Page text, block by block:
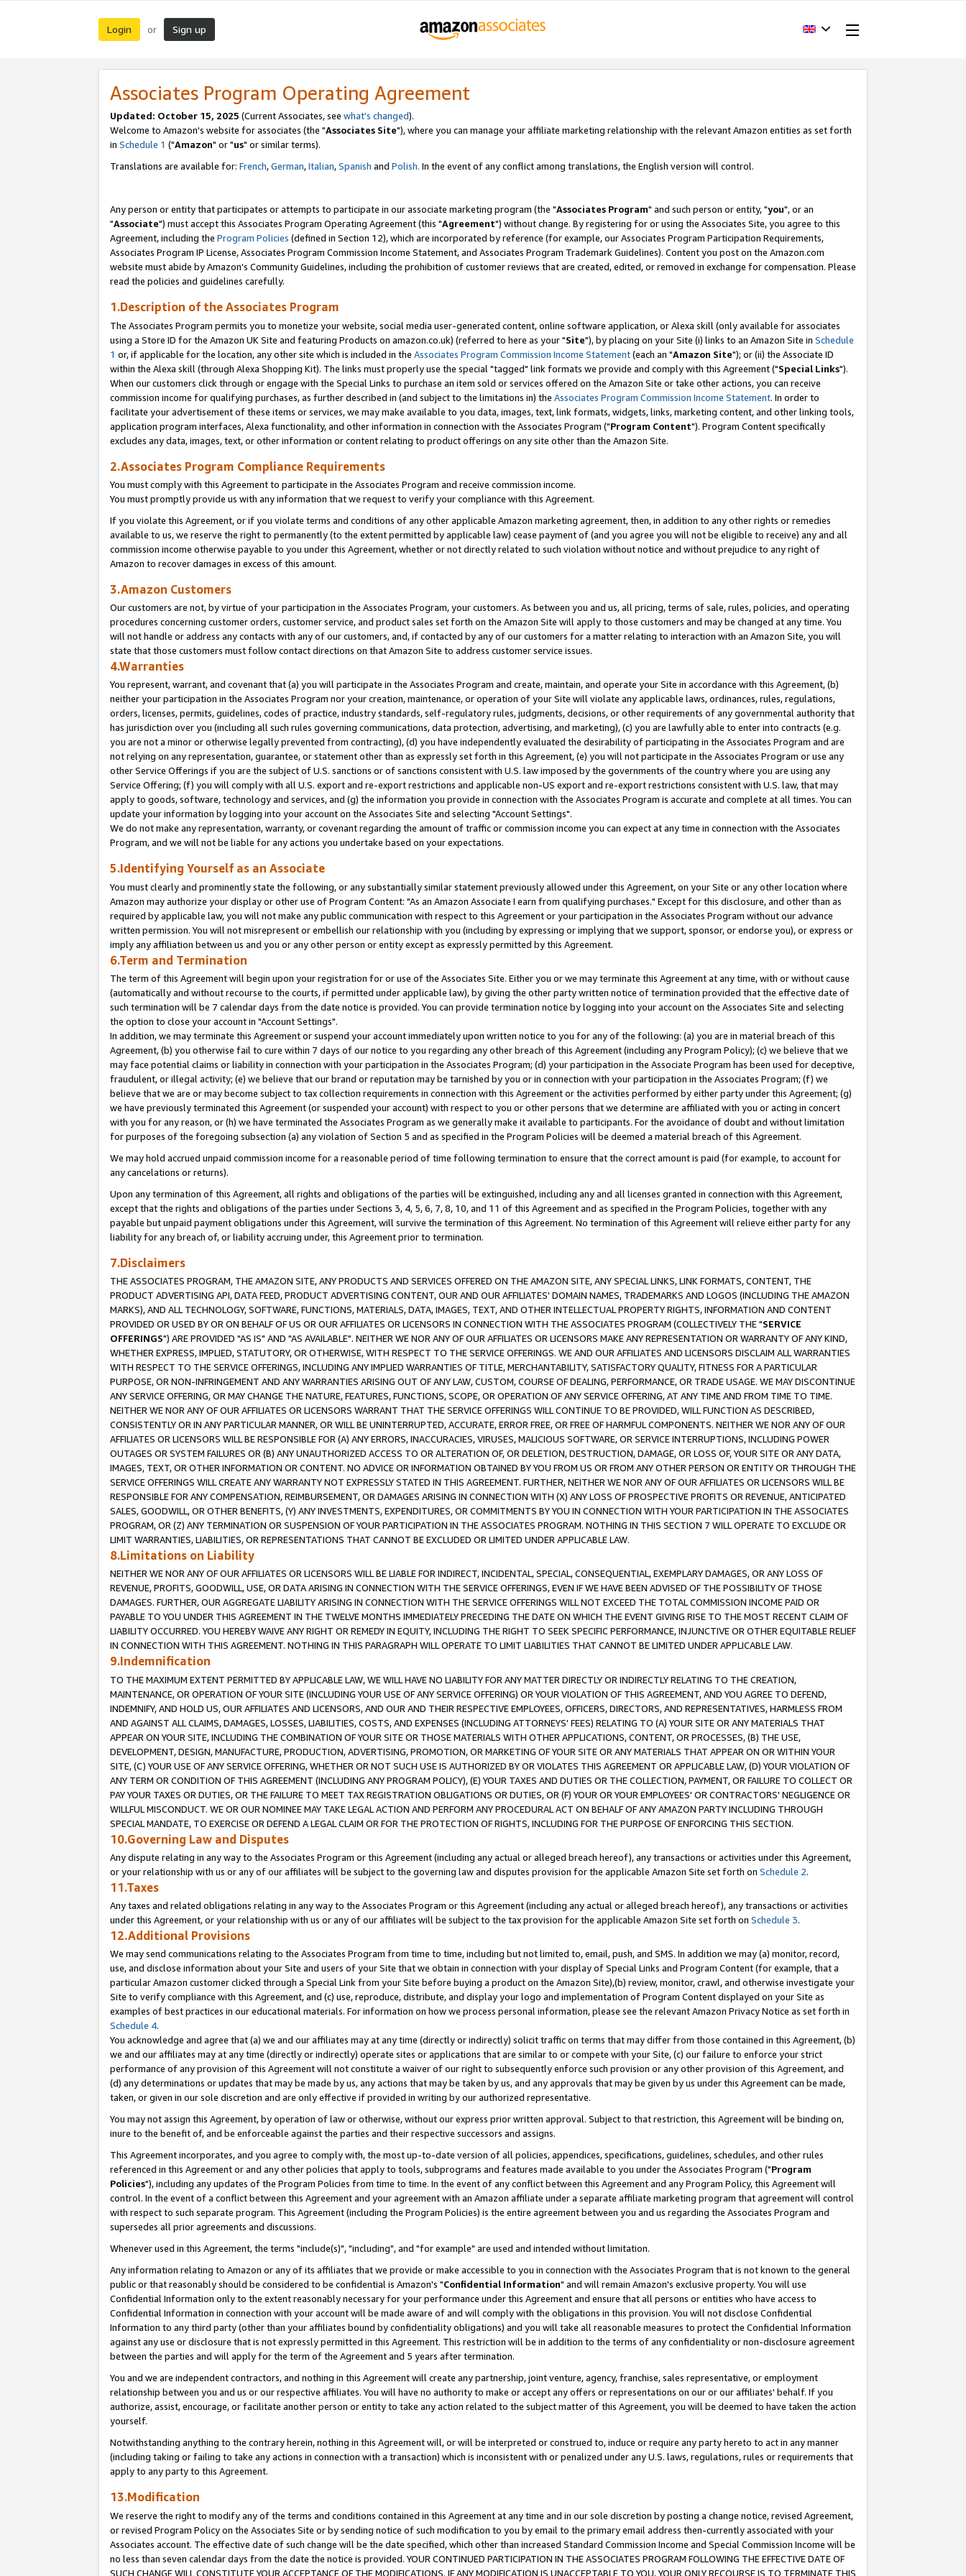
Login or Sign up
Associates Program Operating Agreement
Updated: October 15, 2025 (Current Associates, see what's changed).
Welcome to Amazon's website for associates (the "Associates Site"), where you can manage your affiliate marketing relationship with the relevant Amazon entities as set forth
in Schedule 1 ("Amazon" or "us" or similar terms).
Translations are available for: French,German,Italian,Spanish and Polish. In the event of any conflict among translations, the English version will control.
Any person or entity that participates or attempts to participate in our associate marketing program (the "Associates Program" and such person or entity, "you", or an
"Associate") must accept this Associates Program Operating Agreement (this "Agreement") without change. By registering for or using the Associates Site, you agree to this
Agreement, including the Program Policies (defined in Section 12), which are incorporated by reference (for example, our Associates Program Participation Requirements,
Associates Program IP License, Associates Program Commission Income Statement, and Associates Program Trademark Guidelines). Content you post on the Amazon.com
website must abide by Amazon's Community Guidelines, including the prohibition of customer reviews that are created, edited, or removed in exchange for compensation. Please
read the policies and guidelines carefully.
1.Description of the Associates Program
The Associates Program permits you to monetize your website, social media user-generated content, online software application, or Alexa skill (only available for associates
using a Store ID for the Amazon UK Site and featuring Products on amazon.co.uk) (referred to here as your "Site"), by placing on your Site (i) links to an Amazon Site in Schedule
1 or, if applicable for the location, any other site which is included in the Associates Program Commission Income Statement(each an "Amazon Site"); or (ii) the Associate ID
within the Alexa skill (through Alexa Shopping Kit). The links must properly use the special "tagged" link formats we provide and comply with this Agreement ("Special Links").
When our customers click through or engage with the Special Links to purchase an item sold or services offered on the Amazon Site or take other actions, you can receive
commission income for qualifying purchases, as further described in (and subject to the limitations in) the Associates Program Commission Income Statement. In order to
facilitate your advertisement of these items or services, we may make available to you data, images, text, link formats, widgets, links, marketing content, and other linking tools,
application program interfaces, Alexa functionality, and other information in connection with the Associates Program ("Program Content"). Program Content specifically
excludes any data, images, text, or other information or content relating to product offerings on any site other than the Amazon Site.
2.Associates Program Compliance Requirements
You must comply with this Agreement to participate in the Associates Program and receive commission income.
You must promptly provide us with any information that we request to verify your compliance with this Agreement.
If you violate this Agreement, or if you violate terms and conditions of any other applicable Amazon marketing agreement, then, in addition to any other rights or remedies
available to us, we reserve the right to permanently (to the extent permitted by applicable law) cease payment of (and you agree you will not be eligible to receive) any and all
commission income otherwise payable to you under this Agreement, whether or not directly related to such violation without notice and without prejudice to any right of
Amazon to recover damages in excess of this amount.
3.Amazon Customers
Our customers are not, by virtue of your participation in the Associates Program, your customers. As between you and us, all pricing, terms of sale, rules, policies, and operating
procedures concerning customer orders, customer service, and product sales set forth on the Amazon Site will apply to those customers and may be changed at any time. You
will not handle or address any contacts with any of our customers, and, if contacted by any of our customers for a matter relating to interaction with an Amazon Site, you will
state that those customers must follow contact directions on that Amazon Site to address customer service issues.
4.Warranties
You represent, warrant, and covenant that (a) you will participate in the Associates Program and create, maintain, and operate your Site in accordance with this Agreement, (b)
neither your participation in the Associates Program nor your creation, maintenance, or operation of your Site will violate any applicable laws, ordinances, rules, regulations,
orders, licenses, permits, guidelines, codes of practice, industry standards, self-regulatory rules, judgments, decisions, or other requirements of any governmental authority that
has jurisdiction over you (including all such rules governing communications, data protection, advertising, and marketing), (c) you are lawfully able to enter into contracts (e.g.
you are not a minor or otherwise legally prevented from contracting), (d) you have independently evaluated the desirability of participating in the Associates Program and are
not relying on any representation, guarantee, or statement other than as expressly set forth in this Agreement, (e) you will not participate in the Associates Program or use any
other Service Offerings if you are the subject of U.S. sanctions or of sanctions consistent with U.S. law imposed by the governments of the country where you are using any
Service Offering; (f) you will comply with all U.S. export and re-export restrictions and applicable non-US export and re-export restrictions consistent with U.S. law, that may
apply to goods, software, technology and services, and (g) the information you provide in connection with the Associates Program is accurate and complete at all times. You can
update your information by logging into your account on the Associates Site and selecting "Account Settings".
We do not make any representation, warranty, or covenant regarding the amount of traffic or commission income you can expect at any time in connection with the Associates
Program, and we will not be liable for any actions you undertake based on your expectations.
5.Identifying Yourself as an Associate
You must clearly and prominently state the following, or any substantially similar statement previously allowed under this Agreement, on your Site or any other location where
Amazon may authorize your display or other use of Program Content: "As an Amazon Associate I earn from qualifying purchases." Except for this disclosure, and other than as
required by applicable law, you will not make any public communication with respect to this Agreement or your participation in the Associates Program without our advance
written permission. You will not misrepresent or embellish our relationship with you (including by expressing or implying that we support, sponsor, or endorse you), or express or
imply any affiliation between us and you or any other person or entity except as expressly permitted by this Agreement.
6.Term and Termination
The term of this Agreement will begin upon your registration for or use of the Associates Site. Either you or we may terminate this Agreement at any time, with or without cause
(automatically and without recourse to the courts, if permitted under applicable law), by giving the other party written notice of termination provided that the effective date of
such termination will be 7 calendar days from the date notice is provided. You can provide termination notice by logging into your account on the Associates Site and selecting
the option to close your account in "Account Settings".
In addition, we may terminate this Agreement or suspend your account immediately upon written notice to you for any of the following: (a) you are in material breach of this
Agreement, (b) you otherwise fail to cure within 7 days of our notice to you regarding any other breach of this Agreement (including any Program Policy); (c) we believe that we
may face potential claims or liability in connection with your participation in the Associates Program; (d) your participation in the Associate Program has been used for deceptive,
fraudulent, or illegal activity; (e) we believe that our brand or reputation may be tarnished by you or in connection with your participation in the Associates Program; (f) we
believe that we are or may become subject to tax collection requirements in connection with this Agreement or the activities performed by either party under this Agreement; (g)
we have previously terminated this Agreement (or suspended your account) with respect to you or other persons that we determine are affiliated with you or acting in concert
with you for any reason, or (h) we have terminated the Associates Program as we generally make it available to participants. For the avoidance of doubt and without limitation
for purposes of the foregoing subsection (a) any violation of Section 5 and as specified in the Program Policies will be deemed a material breach of this Agreement.
We may hold accrued unpaid commission income for a reasonable period of time following termination to ensure that the correct amount is paid (for example, to account for
any cancelations or returns).
Upon any termination of this Agreement, all rights and obligations of the parties will be extinguished, including any and all licenses granted in connection with this Agreement,
except that the rights and obligations of the parties under Sections 3, 4, 5, 6, 7, 8, 10, and 11 of this Agreement and as specified in the Program Policies, together with any
payable but unpaid payment obligations under this Agreement, will survive the termination of this Agreement. No termination of this Agreement will relieve either party for any
liability for any breach of, or liability accruing under, this Agreement prior to termination.
7.Disclaimers
THE ASSOCIATES PROGRAM, THE AMAZON SITE, ANY PRODUCTS AND SERVICES OFFERED ON THE AMAZON SITE, ANY SPECIAL LINKS, LINK FORMATS, CONTENT, THE
PRODUCT ADVERTISING API, DATA FEED, PRODUCT ADVERTISING CONTENT, OUR AND OUR AFFILIATES' DOMAIN NAMES, TRADEMARKS AND LOGOS (INCLUDING THE AMAZON
MARKS), AND ALL TECHNOLOGY, SOFTWARE, FUNCTIONS, MATERIALS, DATA, IMAGES, TEXT, AND OTHER INTELLECTUAL PROPERTY RIGHTS, INFORMATION AND CONTENT
PROVIDED OR USED BY OR ON BEHALF OF US OR OUR AFFILIATES OR LICENSORS IN CONNECTION WITH THE ASSOCIATES PROGRAM (COLLECTIVELY THE "SERVICE
OFFERINGS") ARE PROVIDED "AS IS" AND "AS AVAILABLE". NEITHER WE NOR ANY OF OUR AFFILIATES OR LICENSORS MAKE ANY REPRESENTATION OR WARRANTY OF ANY KIND,
WHETHER EXPRESS, IMPLIED, STATUTORY, OR OTHERWISE, WITH RESPECT TO THE SERVICE OFFERINGS. WE AND OUR AFFILIATES AND LICENSORS DISCLAIM ALL WARRANTIES
WITH RESPECT TO THE SERVICE OFFERINGS, INCLUDING ANY IMPLIED WARRANTIES OF TITLE, MERCHANTABILITY, SATISFACTORY QUALITY, FITNESS FOR A PARTICULAR
PURPOSE, OR NON-INFRINGEMENT AND ANY WARRANTIES ARISING OUT OF ANY LAW, CUSTOM, COURSE OF DEALING, PERFORMANCE, OR TRADE USAGE. WE MAY DISCONTINUE
ANY SERVICE OFFERING, OR MAY CHANGE THE NATURE, FEATURES, FUNCTIONS, SCOPE, OR OPERATION OF ANY SERVICE OFFERING, AT ANY TIME AND FROM TIME TO TIME.
NEITHER WE NOR ANY OF OUR AFFILIATES OR LICENSORS WARRANT THAT THE SERVICE OFFERINGS WILL CONTINUE TO BE PROVIDED, WILL FUNCTION AS DESCRIBED,
CONSISTENTLY OR IN ANY PARTICULAR MANNER, OR WILL BE UNINTERRUPTED, ACCURATE, ERROR FREE, OR FREE OF HARMFUL COMPONENTS. NEITHER WE NOR ANY OF OUR
AFFILIATES OR LICENSORS WILL BE RESPONSIBLE FOR (A) ANY ERRORS, INACCURACIES, VIRUSES, MALICIOUS SOFTWARE, OR SERVICE INTERRUPTIONS, INCLUDING POWER
OUTAGES OR SYSTEM FAILURES OR (B) ANY UNAUTHORIZED ACCESS TO OR ALTERATION OF, OR DELETION, DESTRUCTION, DAMAGE, OR LOSS OF, YOUR SITE OR ANY DATA,
IMAGES, TEXT, OR OTHER INFORMATION OR CONTENT. NO ADVICE OR INFORMATION OBTAINED BY YOU FROM US OR FROM ANY OTHER PERSON OR ENTITY OR THROUGH THE
SERVICE OFFERINGS WILL CREATE ANY WARRANTY NOT EXPRESSLY STATED IN THIS AGREEMENT. FURTHER, NEITHER WE NOR ANY OF OUR AFFILIATES OR LICENSORS WILL BE
RESPONSIBLE FOR ANY COMPENSATION, REIMBURSEMENT, OR DAMAGES ARISING IN CONNECTION WITH (X) ANY LOSS OF PROSPECTIVE PROFITS OR REVENUE, ANTICIPATED
SALES, GOODWILL, OR OTHER BENEFITS, (Y) ANY INVESTMENTS, EXPENDITURES, OR COMMITMENTS BY YOU IN CONNECTION WITH YOUR PARTICIPATION IN THE ASSOCIATES
PROGRAM, OR (Z) ANY TERMINATION OR SUSPENSION OF YOUR PARTICIPATION IN THE ASSOCIATES PROGRAM. NOTHING IN THIS SECTION 7 WILL OPERATE TO EXCLUDE OR
LIMIT WARRANTIES, LIABILITIES, OR REPRESENTATIONS THAT CANNOT BE EXCLUDED OR LIMITED UNDER APPLICABLE LAW.
8.Limitations on Liability
NEITHER WE NOR ANY OF OUR AFFILIATES OR LICENSORS WILL BE LIABLE FOR INDIRECT, INCIDENTAL, SPECIAL, CONSEQUENTIAL, EXEMPLARY DAMAGES, OR ANY LOSS OF
REVENUE, PROFITS, GOODWILL, USE, OR DATA ARISING IN CONNECTION WITH THE SERVICE OFFERINGS, EVEN IF WE HAVE BEEN ADVISED OF THE POSSIBILITY OF THOSE
DAMAGES. FURTHER, OUR AGGREGATE LIABILITY ARISING IN CONNECTION WITH THE SERVICE OFFERINGS WILL NOT EXCEED THE TOTAL COMMISSION INCOME PAID OR
PAYABLE TO YOU UNDER THIS AGREEMENT IN THE TWELVE MONTHS IMMEDIATELY PRECEDING THE DATE ON WHICH THE EVENT GIVING RISE TO THE MOST RECENT CLAIM OF
LIABILITY OCCURRED. YOU HEREBY WAIVE ANY RIGHT OR REMEDY IN EQUITY, INCLUDING THE RIGHT TO SEEK SPECIFIC PERFORMANCE, INJUNCTIVE OR OTHER EQUITABLE RELIEF
IN CONNECTION WITH THIS AGREEMENT. NOTHING IN THIS PARAGRAPH WILL OPERATE TO LIMIT LIABILITIES THAT CANNOT BE LIMITED UNDER APPLICABLE LAW.
9.Indemnification
TO THE MAXIMUM EXTENT PERMITTED BY APPLICABLE LAW, WE WILL HAVE NO LIABILITY FOR ANY MATTER DIRECTLY OR INDIRECTLY RELATING TO THE CREATION,
MAINTENANCE, OR OPERATION OF YOUR SITE (INCLUDING YOUR USE OF ANY SERVICE OFFERING) OR YOUR VIOLATION OF THIS AGREEMENT, AND YOU AGREE TO DEFEND,
INDEMNIFY, AND HOLD US, OUR AFFILIATES AND LICENSORS, AND OUR AND THEIR RESPECTIVE EMPLOYEES, OFFICERS, DIRECTORS, AND REPRESENTATIVES, HARMLESS FROM
AND AGAINST ALL CLAIMS, DAMAGES, LOSSES, LIABILITIES, COSTS, AND EXPENSES (INCLUDING ATTORNEYS' FEES) RELATING TO (A) YOUR SITE OR ANY MATERIALS THAT
APPEAR ON YOUR SITE, INCLUDING THE COMBINATION OF YOUR SITE OR THOSE MATERIALS WITH OTHER APPLICATIONS, CONTENT, OR PROCESSES, (B) THE USE,
DEVELOPMENT, DESIGN, MANUFACTURE, PRODUCTION, ADVERTISING, PROMOTION, OR MARKETING OF YOUR SITE OR ANY MATERIALS THAT APPEAR ON OR WITHIN YOUR
SITE, (C) YOUR USE OF ANY SERVICE OFFERING, WHETHER OR NOT SUCH USE IS AUTHORIZED BY OR VIOLATES THIS AGREEMENT OR APPLICABLE LAW, (D) YOUR VIOLATION OF
ANY TERM OR CONDITION OF THIS AGREEMENT (INCLUDING ANY PROGRAM POLICY), (E) YOUR TAXES AND DUTIES OR THE COLLECTION, PAYMENT, OR FAILURE TO COLLECT OR
PAY YOUR TAXES OR DUTIES, OR THE FAILURE TO MEET TAX REGISTRATION OBLIGATIONS OR DUTIES, OR (F) YOUR OR YOUR EMPLOYEES' OR CONTRACTORS' NEGLIGENCE OR
WILLFUL MISCONDUCT. WE OR OUR NOMINEE MAY TAKE LEGAL ACTION AND PERFORM ANY PROCEDURAL ACT ON BEHALF OF ANY AMAZON PARTY INCLUDING THROUGH
SPECIAL MANDATE, TO EXERCISE OR DEFEND A LEGAL CLAIM OR FOR THE PROTECTION OF RIGHTS, INCLUDING FOR THE PURPOSE OF ENFORCING THIS SECTION.
10.Governing Law and Disputes
Any dispute relating in any way to the Associates Program or this Agreement (including any actual or alleged breach hereof), any transactions or activities under this Agreement,
or your relationship with us or any of our affiliates will be subject to the governing law and disputes provision for the applicable Amazon Site set forth on Schedule 2.
11.Taxes
Any taxes and related obligations relating in any way to the Associates Program or this Agreement (including any actual or alleged breach hereof), any transactions or activities
under this Agreement, or your relationship with us or any of our affiliates will be subject to the tax provision for the applicable Amazon Site set forth on Schedule 3.
12.Additional Provisions
We may send communications relating to the Associates Program from time to time, including but not limited to, email, push, and SMS. In addition we may (a) monitor, record,
use, and disclose information about your Site and users of your Site that we obtain in connection with your display of Special Links and Program Content (for example, that a
particular Amazon customer clicked through a Special Link from your Site before buying a product on the Amazon Site),(b) review, monitor, crawl, and otherwise investigate your
Site to verify compliance with this Agreement, and (c) use, reproduce, distribute, and display your logo and implementation of Program Content displayed on your Site as
examples of best practices in our educational materials. For information on how we process personal information, please see the relevant Amazon Privacy Notice as set forth in
Schedule 4.
You acknowledge and agree that (a) we and our affiliates may at any time (directly or indirectly) solicit traffic on terms that may differ from those contained in this Agreement, (b)
we and our affiliates may at any time (directly or indirectly) operate sites or applications that are similar to or compete with your Site, (c) our failure to enforce your strict
performance of any provision of this Agreement will not constitute a waiver of our right to subsequently enforce such provision or any other provision of this Agreement, and
(d) any determinations or updates that may be made by us, any actions that may be taken by us, and any approvals that may be given by us under this Agreement can be made,
taken, or given in our sole discretion and are only effective if provided in writing by our authorized representative.
You may not assign this Agreement, by operation of law or otherwise, without our express prior written approval. Subject to that restriction, this Agreement will be binding on,
inure to the benefit of, and be enforceable against the parties and their respective successors and assigns.
This Agreement incorporates, and you agree to comply with, the most up-to-date version of all policies, appendices, specifications, guidelines, schedules, and other rules
referenced in this Agreement or and any other policies that apply to tools, subprograms and features made available to you under the Associates Program ("Program
Policies"), including any updates of the Program Policies from time to time. In the event of any conflict between this Agreement and any Program Policy, this Agreement will
control. In the event of a conflict between this Agreement and your agreement with an Amazon affiliate under a separate affiliate marketing program that agreement will control
with respect to such separate program. This Agreement (including the Program Policies) is the entire agreement between you and us regarding the Associates Program and
supersedes all prior agreements and discussions.
Whenever used in this Agreement, the terms "include(s)", "including", and "for example" are used and intended without limitation.
Any information relating to Amazon or any of its affiliates that we provide or make accessible to you in connection with the Associates Program that is not known to the general
public or that reasonably should be considered to be confidential is Amazon's "Confidential Information" and will remain Amazon's exclusive property. You will use
Confidential Information only to the extent reasonably necessary for your performance under this Agreement and ensure that all persons or entities who have access to
Confidential Information in connection with your account will be made aware of and will comply with the obligations in this provision. You will not disclose Confidential
Information to any third party (other than your affiliates bound by confidentiality obligations) and you will take all reasonable measures to protect the Confidential Information
against any use or disclosure that is not expressly permitted in this Agreement. This restriction will be in addition to the terms of any confidentiality or non-disclosure agreement
between the parties and will apply for the term of the Agreement and 5 years after termination.
You and we are independent contractors, and nothing in this Agreement will create any partnership, joint venture, agency, franchise, sales representative, or employment
relationship between you and us or our respective affiliates. You will have no authority to make or accept any offers or representations on our or our affiliates' behalf. If you
authorize, assist, encourage, or facilitate another person or entity to take any action related to the subject matter of this Agreement, you will be deemed to have taken the action
yourself.
Notwithstanding anything to the contrary herein, nothing in this Agreement will, or will be interpreted or construed to, induce or require any party hereto to act in any manner
(including taking or failing to take any actions in connection with a transaction) which is inconsistent with or penalized under any U.S. laws, regulations, rules or requirements that
apply to any party to this Agreement.
13.Modification
We reserve the right to modify any of the terms and conditions contained in this Agreement at any time and in our sole discretion by posting a change notice, revised Agreement,
or revised Program Policy on the Associates Site or by sending notice of such modification to you by email to the primary email address then-currently associated with your
Associates account. The effective date of such change will be the date specified, which other than increased Standard Commission Income and Special Commission Income will be
no less than seven calendar days from the date the notice is provided. YOUR CONTINUED PARTICIPATION IN THE ASSOCIATES PROGRAM FOLLOWING THE EFFECTIVE DATE OF
SUCH CHANGE WILL CONSTITUTE YOUR ACCEPTANCE OF THE MODIFICATIONS. IF ANY MODIFICATION IS UNACCEPTABLE TO YOU, YOUR ONLY RECOURSE IS TO TERMINATE THIS